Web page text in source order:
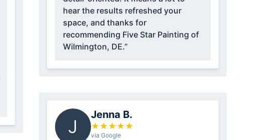
hear the results refreshed your
space, and thanks for
recommending Five Star Painting of
Wilmington, DE.”
J
Jenna B.
★ ★ ★ ★ ★
via Google